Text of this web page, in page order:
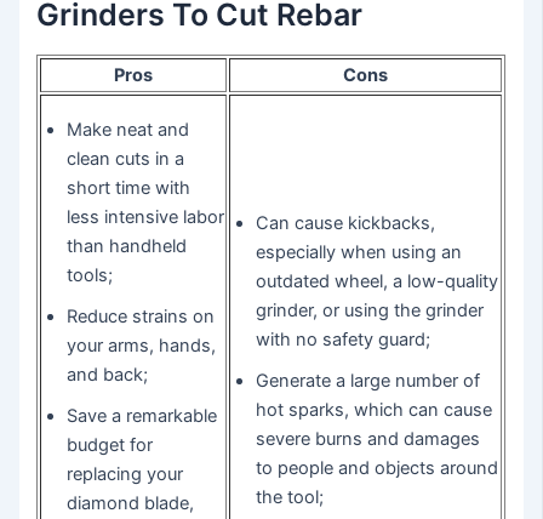
Grinders To Cut Rebar
Pros Cons
Make neat and
clean cuts in a
short time with
less intensive labor
than handheld
tools;
Reduce strains on
your arms, hands,
and back;
Save a remarkable
budget for
replacing your
diamond blade,
Can cause kickbacks,
especially when using an
outdated wheel, a low-quality
grinder, or using the grinder
with no safety guard;
Generate a large number of
hot sparks, which can cause
severe burns and damages
to people and objects around
the tool;